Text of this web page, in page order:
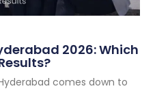
2026: Which
comes down to